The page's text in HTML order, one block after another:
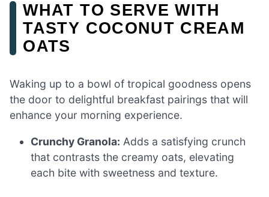
WHAT TO SERVE WITH
TASTY COCONUT CREAM
OATS
Waking up to a bowl of tropical goodness opens
the door to delightful breakfast pairings that will
enhance your morning experience.
Crunchy Granola: Adds a satisfying crunch
that contrasts the creamy oats, elevating
each bite with sweetness and texture.